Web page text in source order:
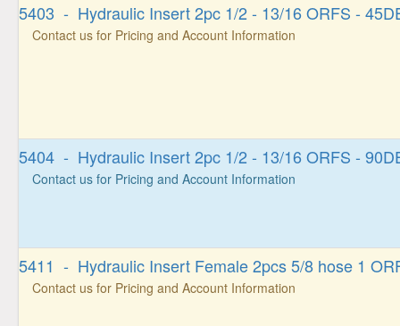
5403 - Hydraulic Insert 2pc 1/2 - 13/16 ORFS -
Contact us for Pricing and Account Information
5404 - Hydraulic Insert 2pc 1/2 - 13/16 ORFS -
Contact us for Pricing and Account Information
5411 - Hydraulic Insert Female 2pcs 5/8 hose 1
Contact us for Pricing and Account Information